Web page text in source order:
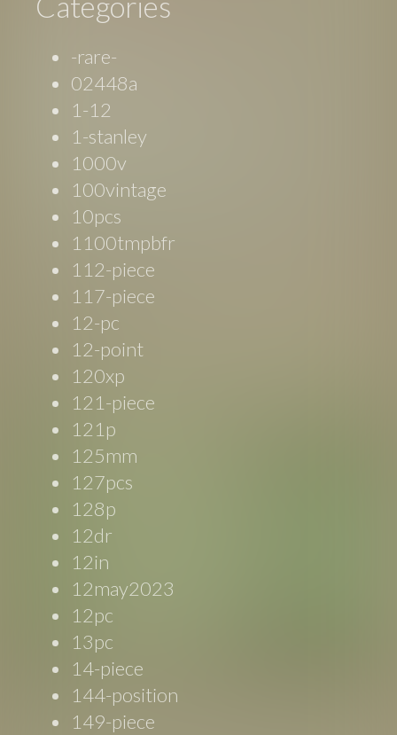
-rare-
02448a
1-12
1-stanley
1000v
100vintage
10pcs
1100tmpbfr
112-piece
117-piece
12-pc
12-point
120xp
121-piece
121p
125mm
127pcs
128p
12dr
12in
12may2023
12pc
13pc
14-piece
144-position
149-piece